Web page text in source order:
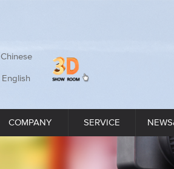
Chinese
English
COMPANY SERVICE